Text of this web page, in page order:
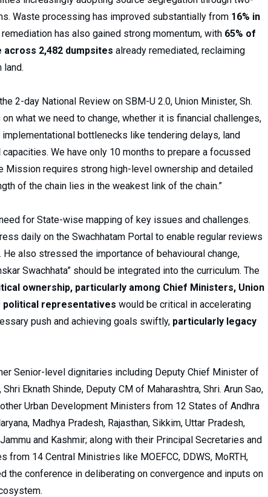
Waste processing has improved substantially from 16% in
has also gained strong momentum, with 65% of
2,482 dumpsites already remediated, reclaiming
land.
2-day National Review on SBM-U 2.0, Union Minister, Sh.
what we need to change, whether it is financial challenges,
bottlenecks like tendering delays, land
We have only 10 months to prepare a focussed
Mission requires strong high-level ownership and detailed
of the chain lies in the weakest link of the chain.”
for State-wise mapping of key issues and challenges.
daily on the Swachhatam Portal to enable regular reviews
also stressed the importance of behavioural change,
Swachhata” should be integrated into the curriculum. The
ownership, particularly among Chief Ministers, Union
political representatives would be critical in accelerating
push and achieving goals swiftly, particularly legacy
Senior-level dignitaries including Deputy Chief Minister of
Eknath Shinde, Deputy CM of Maharashtra, Shri. Arun Sao,
Urban Development Ministers from 12 States of Andhra
Madhya Pradesh, Rajasthan, Sikkim, Uttar Pradesh,
and Kashmir; along with their Principal Secretaries and
from 14 Central Ministries like MOEFCC, DDWS, MoRTH,
the conference in deliberating on convergence and inputs on